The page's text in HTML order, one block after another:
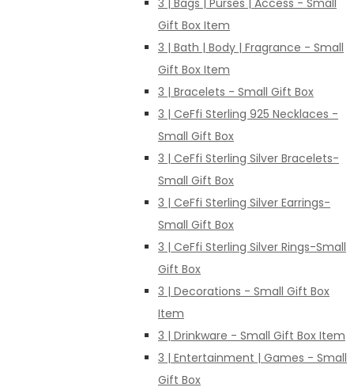
Gift Box Item
3 | Bath | Body | Fragrance - Small
Gift Box Item
3 | Bracelets - Small Gift Box
3 | CeFfi Sterling 925 Necklaces -
Small Gift Box
3 | CeFfi Sterling Silver Bracelets-
Small Gift Box
3 | CeFfi Sterling Silver Earrings-
Small Gift Box
3 | CeFfi Sterling Silver Rings-Small
Gift Box
3 | Decorations - Small Gift Box
Item
3 | Drinkware - Small Gift Box Item
3 | Entertainment | Games - Small
Gift Box